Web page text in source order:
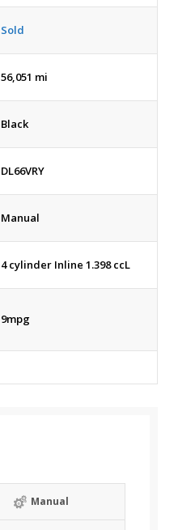
Sold
56,051 mi
Black
DL66VRY
Manual
4 cylinder Inline 1.398 ccL
9mpg
Manual